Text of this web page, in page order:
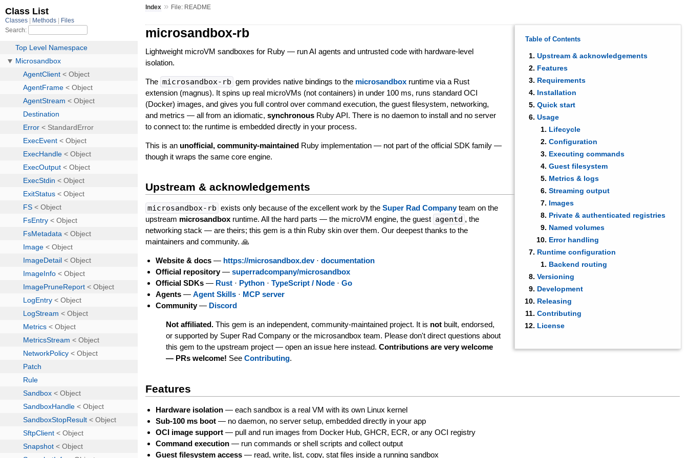
Index » File: README
Table of Contents
Upstream & acknowledgements
Features
Requirements
Installation
Quick start
Usage
Lifecycle
Configuration
Executing commands
Guest filesystem
Metrics & logs
Streaming output
Images
Private & authenticated registries
Named volumes
Error handling
Runtime configuration
Backend routing
Versioning
Development
Releasing
Contributing
License
microsandbox-rb
Lightweight microVM sandboxes for Ruby — run AI agents and untrusted code with hardware-level
isolation.
The microsandbox-rb gem provides native bindings to the microsandbox runtime via a Rust
extension (magnus). It spins up real microVMs (not containers) in under 100 ms, runs standard OCI
(Docker) images, and gives you full control over command execution, the guest filesystem, networking,
and metrics — all from an idiomatic,synchronous Ruby API. There is no daemon to install and no server
to connect to: the runtime is embedded directly in your process.
This is an unofficial, community-maintained Ruby implementation — not part of the official SDK family —
though it wraps the same core engine.
Upstream & acknowledgements
microsandbox-rb exists only because of the excellent work by theSuper Rad Companyteam on the
upstream microsandbox runtime. All the hard parts — the microVM engine, the guest agentd , the
networking stack — are theirs; this gem is a thin Ruby skin over them. Our deepest thanks to the
maintainers and community. 🙏
Website & docs — https://microsandbox.dev·documentation
Official repository—superradcompany/microsandbox
Official SDKs — Rust · Python ·TypeScript / Node ·Go
Agents —Agent Skills · MCP server
Community— Discord
Not affiliated. This gem is an independent, community-maintained project. It is not built, endorsed,
or supported by Super Rad Company or the microsandbox team. Please don't direct questions about
this gem to the upstream project — open an issue here instead.Contributions are very welcome
— PRs welcome! SeeContributing.
Features
Hardware isolation — each sandbox is a real VM with its own Linux kernel
Sub-100 ms boot — no daemon, no server setup, embedded directly in your app
OCI image support — pull and run images from Docker Hub, GHCR, ECR, or any OCI registry
Command execution — run commands or shell scripts and collect output
Guest filesystem access — read, write, list, copy, stat files inside a running sandbox